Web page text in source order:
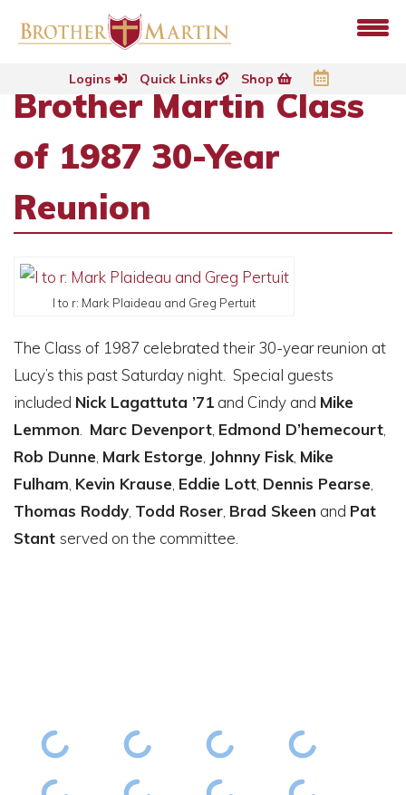
Logins Quick Links Shop
Brother Martin Class
of 1987 30-Year
Reunion
l to r: Mark Plaideau and Greg Pertuit
The Class of 1987 celebrated their 30-year reunion at
Lucy’s this past Saturday night. Special guests
included Nick Lagattuta ’71 and Cindy and Mike
Lemmon
Marc Devenport Edmond D’hemecourt
Rob Dunne Mark Estorge Johnny Fisk Mike
Fulham Kevin Krause Eddie Lott Dennis Pearse
Thomas Roddy Todd Roser Brad Skeen and Pat
Stant served on the committee.